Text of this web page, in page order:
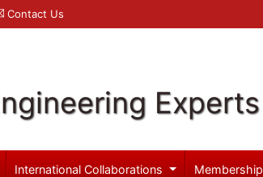
Contact Us
Experts
International Collaborations Membership